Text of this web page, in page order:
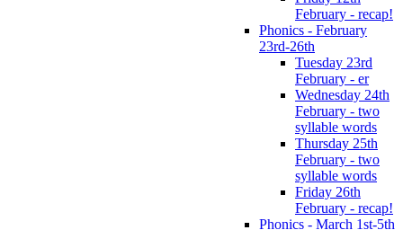
February - recap!
Phonics - February
23rd-26th
Tuesday 23rd
February - er
Wednesday 24th
February - two
syllable words
Thursday 25th
February - two
syllable words
Friday 26th
February - recap!
Phonics - March 1st-5th